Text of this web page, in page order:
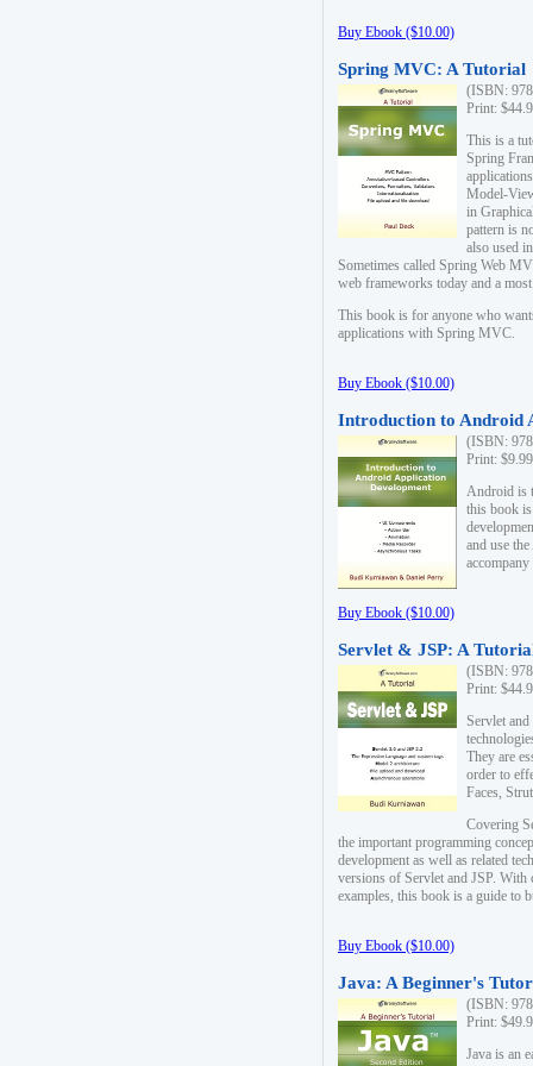
Buy Ebook ($10.00)
Spring MVC: A Tutorial
(ISBN:
Print:
This is a
Spring
Model-
in
pattern is
also used
Sometimes called Spring Web
web frameworks today and a
This book is for anyone who
applications with Spring MVC.
Buy Ebook ($10.00)
Introduction to Android
(ISBN:
Print:
Android is
this book
and use
Buy Ebook ($10.00)
Servlet & JSP: A
(ISBN:
Print:
Servlet
They are
order to
Faces,
Covering
the important programming
development as well as related
versions of Servlet and JSP. With
examples, this book is a guide to
Buy Ebook ($10.00)
Java: A Beginner's
(ISBN:
Print:
Java is an